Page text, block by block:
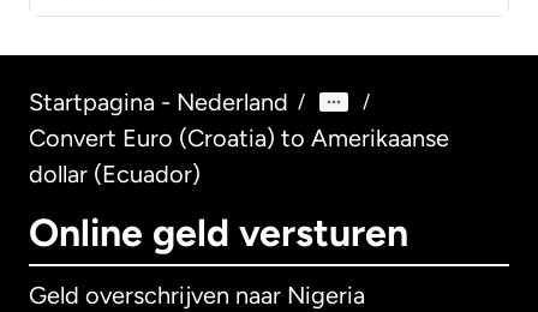
Startpagina - Nederland / /
Convert Euro (Croatia) to Amerikaanse
dollar (Ecuador)
Online geld versturen
Geld overschrijven naar Nigeria